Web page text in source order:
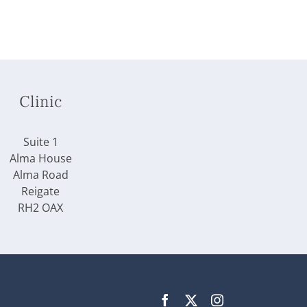
Clinic
Suite 1
Alma House
Alma Road
Reigate
RH2 OAX
Facebook Instagram